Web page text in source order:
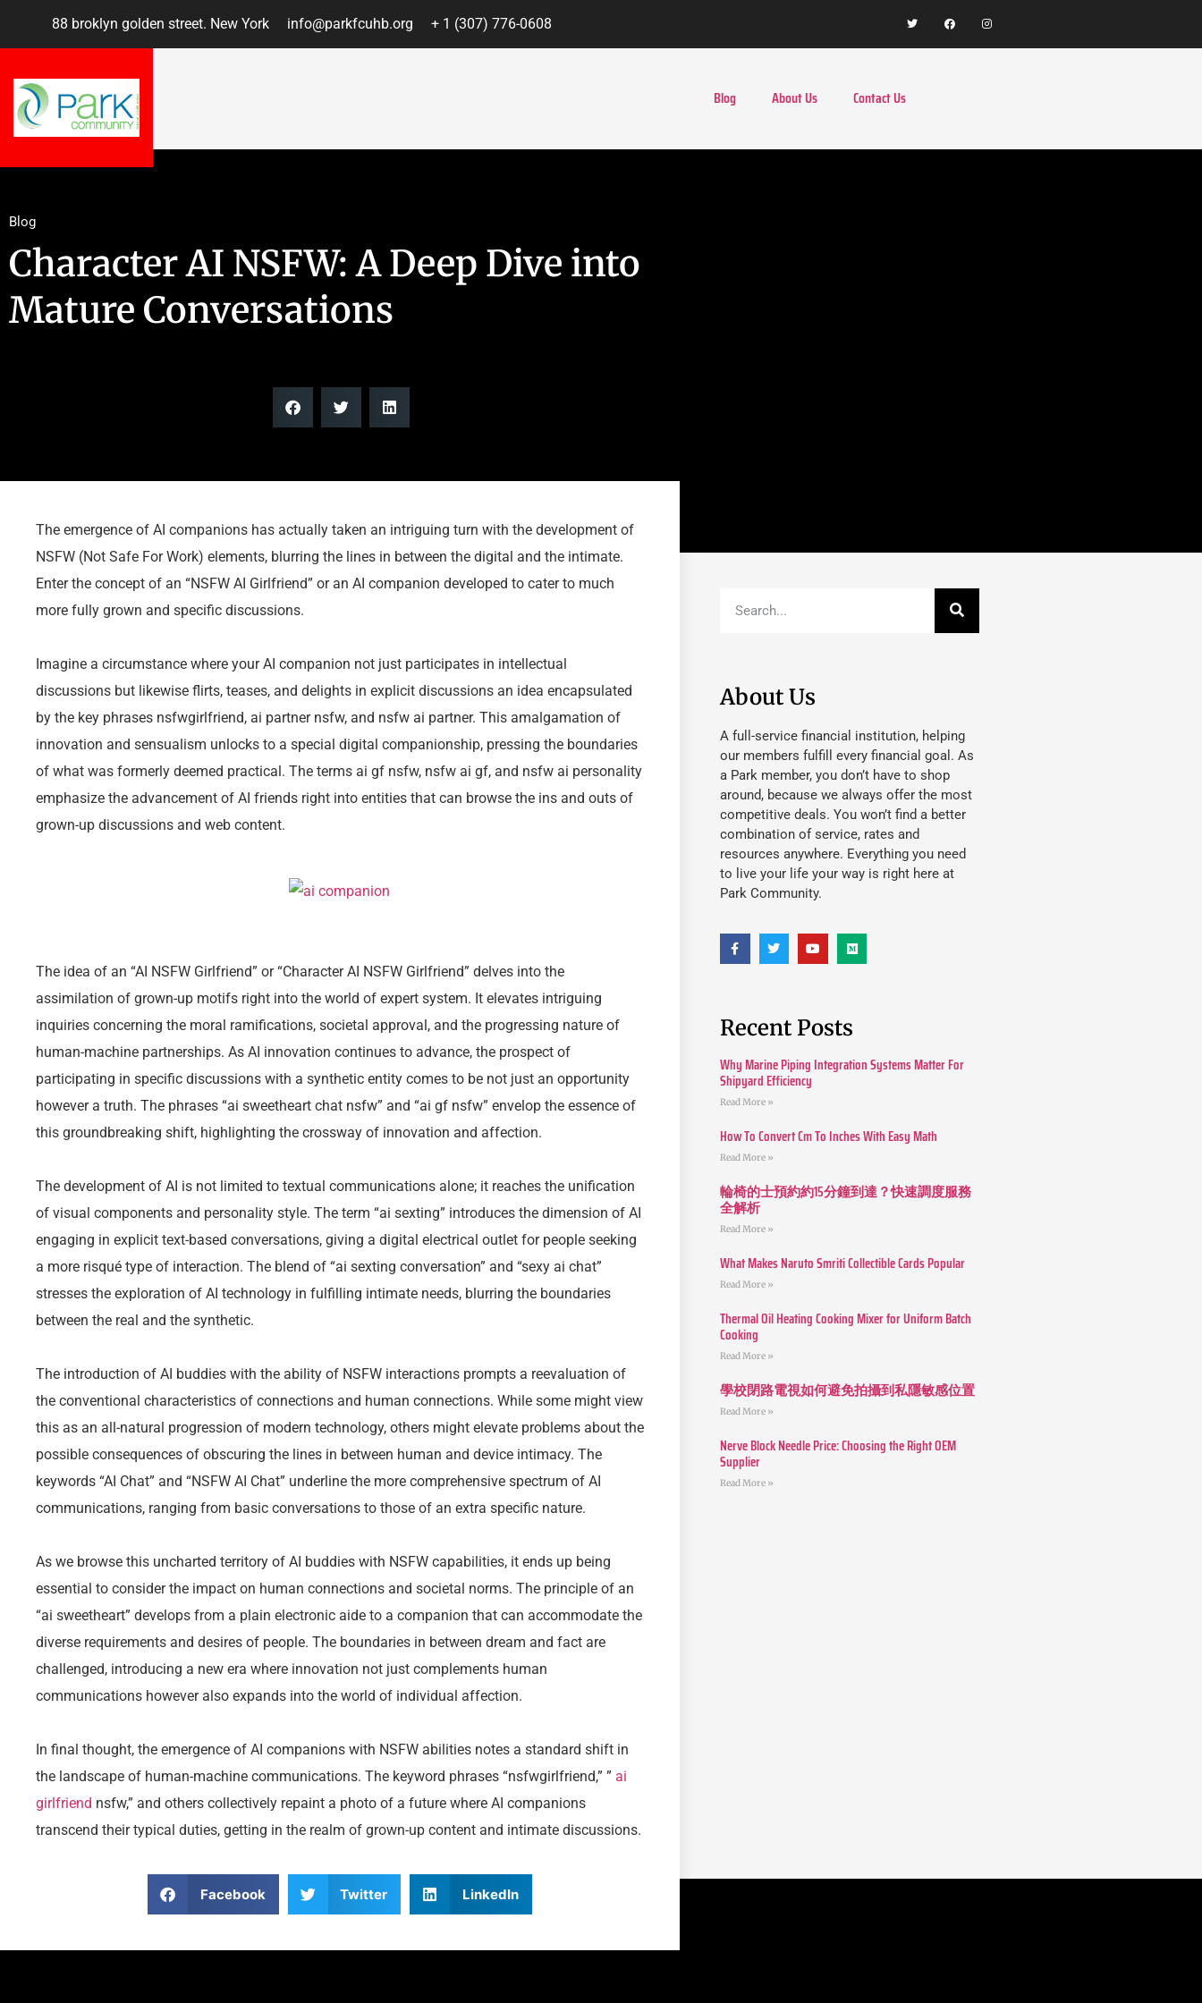
88 broklyn golden street. New York info@parkfcuhb.org + 1 (307) 776-0608
Blog About Us Contact Us
Blog
Character AI NSFW: A Deep Dive into
Mature Conversations
The emergence of AI companions has actually taken an intriguing turn with the development of
NSFW (Not Safe For Work) elements, blurring the lines in between the digital and the intimate.
Enter the concept of an “NSFW AI Girlfriend” or an AI companion developed to cater to much
more fully grown and specific discussions.
Imagine a circumstance where your AI companion not just participates in intellectual
discussions but likewise flirts, teases, and delights in explicit discussions an idea encapsulated
by the key phrases nsfwgirlfriend, ai partner nsfw, and nsfw ai partner. This amalgamation of
innovation and sensualism unlocks to a special digital companionship, pressing the boundaries
of what was formerly deemed practical. The terms ai gf nsfw, nsfw ai gf, and nsfw ai personality
emphasize the advancement of AI friends right into entities that can browse the ins and outs of
grown-up discussions and web content.
The idea of an “AI NSFW Girlfriend” or “Character AI NSFW Girlfriend” delves into the
assimilation of grown-up motifs right into the world of expert system. It elevates intriguing
inquiries concerning the moral ramifications, societal approval, and the progressing nature of
human-machine partnerships. As AI innovation continues to advance, the prospect of
participating in specific discussions with a synthetic entity comes to be not just an opportunity
however a truth. The phrases “ai sweetheart chat nsfw” and “ai gf nsfw” envelop the essence of
this groundbreaking shift, highlighting the crossway of innovation and affection.
The development of AI is not limited to textual communications alone; it reaches the unification
of visual components and personality style. The term “ai sexting” introduces the dimension of AI
engaging in explicit text-based conversations, giving a digital electrical outlet for people seeking
a more risqué type of interaction. The blend of “ai sexting conversation” and “sexy ai chat”
stresses the exploration of AI technology in fulfilling intimate needs, blurring the boundaries
between the real and the synthetic.
The introduction of AI buddies with the ability of NSFW interactions prompts a reevaluation of
the conventional characteristics of connections and human connections. While some might view
this as an all-natural progression of modern technology, others might elevate problems about the
possible consequences of obscuring the lines in between human and device intimacy. The
keywords “AI Chat” and “NSFW AI Chat” underline the more comprehensive spectrum of AI
communications, ranging from basic conversations to those of an extra specific nature.
As we browse this uncharted territory of AI buddies with NSFW capabilities, it ends up being
essential to consider the impact on human connections and societal norms. The principle of an
“ai sweetheart” develops from a plain electronic aide to a companion that can accommodate the
diverse requirements and desires of people. The boundaries in between dream and fact are
challenged, introducing a new era where innovation not just complements human
communications however also expands into the world of individual affection.
In final thought, the emergence of AI companions with NSFW abilities notes a standard shift in
the landscape of human-machine communications. The keyword phrases “nsfwgirlfriend,” ” ai
girlfriend nsfw,” and others collectively repaint a photo of a future where AI companions
transcend their typical duties, getting in the realm of grown-up content and intimate discussions.
Facebook Twitter LinkedIn
About Us
A full-service financial institution, helping
our members fulfill every financial goal. As
a Park member, you don’t have to shop
around, because we always offer the most
competitive deals. You won’t find a better
combination of service, rates and
resources anywhere. Everything you need
to live your life your way is right here at
Park Community.
Recent Posts
Why Marine Piping Integration Systems Matter For
Shipyard Efficiency
Read More »
How To Convert Cm To Inches With Easy Math
Read More »
輪椅的士預約約15分鐘到達？快速調度服務
全解析
Read More »
What Makes Naruto Smriti Collectible Cards Popular
Read More »
Thermal Oil Heating Cooking Mixer for Uniform Batch
Cooking
Read More »
學校閉路電視如何避免拍攝到私隱敏感位置
Read More »
Nerve Block Needle Price: Choosing the Right OEM
Supplier
Read More »